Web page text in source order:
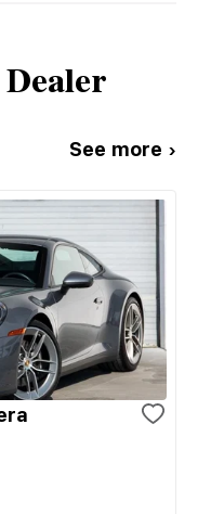
See more ›